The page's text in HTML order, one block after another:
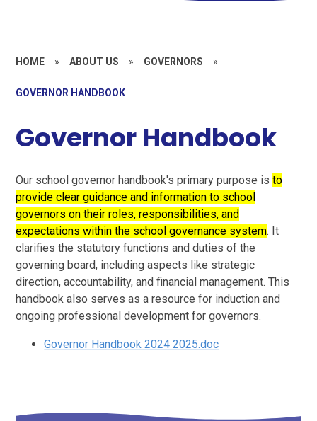
HOME » ABOUT US » GOVERNORS »
GOVERNOR HANDBOOK
Governor Handbook
Our school governor handbook's primary purpose isto
provide clear guidance and information to school
governors on their roles, responsibilities, and
expectations within the school governance system. It
clarifies the statutory functions and duties of the
governing board, including aspects like strategic
direction, accountability, and financial management. This
handbook also serves as a resource for induction and
ongoing professional development for governors.
Governor Handbook 2024 2025.doc